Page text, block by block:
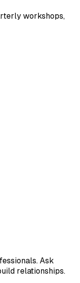
workshops,
Ask
relationships.